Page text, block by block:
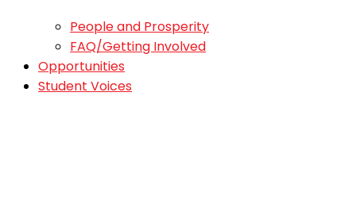
People and Prosperity
FAQ/Getting Involved
Opportunities
Student Voices